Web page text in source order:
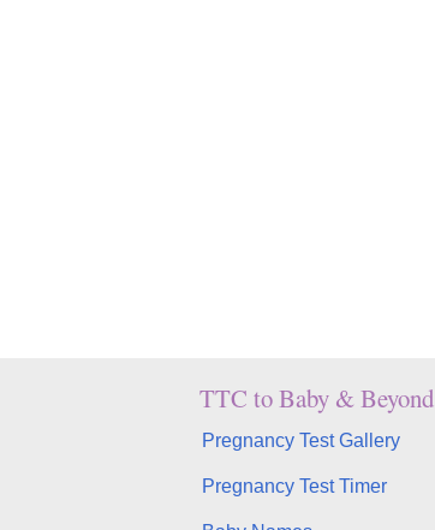
TTC to Baby & Beyond
Pregnancy Test Gallery
Pregnancy Test Timer